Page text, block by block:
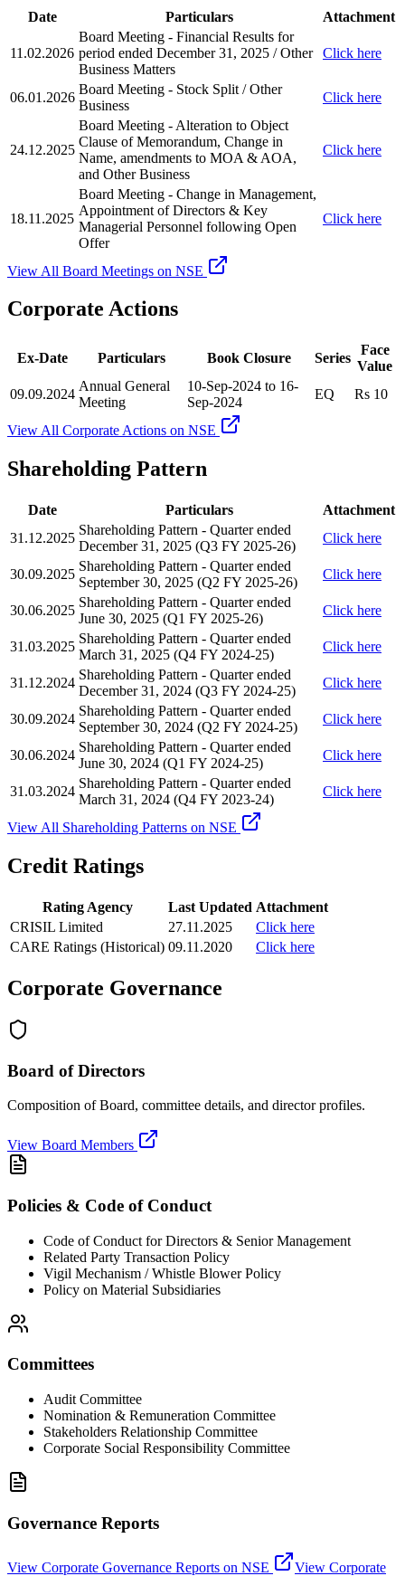
Date Particulars Attachment
11.02.2026
Board Meeting - Financial Results for
period ended December 31, 2025 / Other
Business Matters
Click here
06.01.2026
Board Meeting - Stock Split / Other
Business
Click here
24.12.2025
Board Meeting - Alteration to Object
Clause of Memorandum, Change in
Name, amendments to MOA & AOA,
and Other Business
Click here
18.11.2025
Board Meeting - Change in Management,
Appointment of Directors & Key
Managerial Personnel following Open
Offer
Click here
View All Board Meetings on NSE
Corporate Actions
Ex-Date Particulars Book Closure Series
Face
Value
09.09.2024
Annual General
Meeting
10-Sep-2024 to 16-
Sep-2024
EQ Rs 10
View All Corporate Actions on NSE
Shareholding Pattern
Date Particulars
Attachment
31.12.2025
Shareholding Pattern - Quarter ended
December 31, 2025 (Q3 FY 2025-26)
Click here
30.09.2025
Shareholding Pattern - Quarter ended
September 30, 2025 (Q2 FY 2025-26)
Click here
30.06.2025
Shareholding Pattern - Quarter ended
June 30, 2025 (Q1 FY 2025-26)
Click here
31.03.2025
Shareholding Pattern - Quarter ended
March 31, 2025 (Q4 FY 2024-25)
Click here
31.12.2024
Shareholding Pattern - Quarter ended
December 31, 2024 (Q3 FY 2024-25)
Click here
30.09.2024
Shareholding Pattern - Quarter ended
September 30, 2024 (Q2 FY 2024-25)
Click here
30.06.2024
Shareholding Pattern - Quarter ended
June 30, 2024 (Q1 FY 2024-25)
Click here
31.03.2024
Shareholding Pattern - Quarter ended
March 31, 2024 (Q4 FY 2023-24)
Click here
View All Shareholding Patterns on NSE
Credit Ratings
Rating Agency Last Updated Attachment
CRISIL Limited
27.11.2025
Click here
CARE Ratings (Historical) 09.11.2020 Click here
Corporate Governance
Board of Directors
Composition of Board, committee details, and director profiles.
View Board Members
Policies & Code of Conduct
Code of Conduct for Directors & Senior Management
Related Party Transaction Policy
Vigil Mechanism / Whistle Blower Policy
Policy on Material Subsidiaries
Committees
Audit Committee
Nomination & Remuneration Committee
Stakeholders Relationship Committee
Corporate Social Responsibility Committee
Governance Reports
View Corporate Governance Reports on NSE
View Corporate